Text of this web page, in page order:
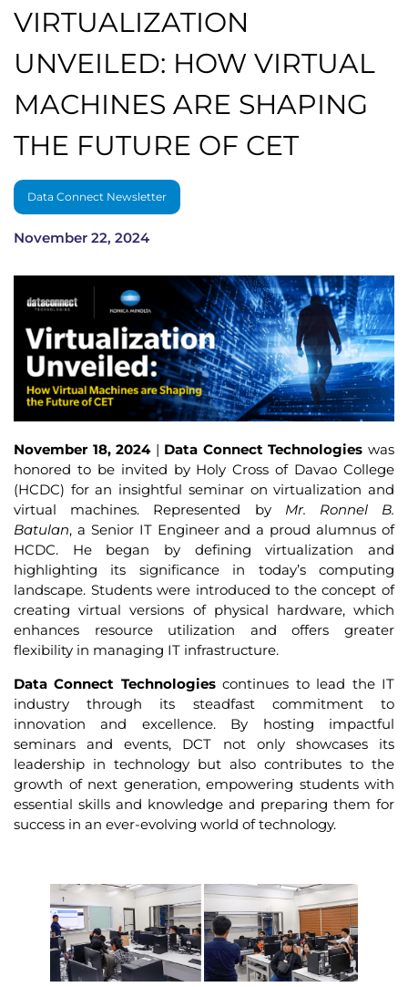
VIRTUALIZATION
UNVEILED: HOW VIRTUAL
MACHINES ARE SHAPING
THE FUTURE OF CET
Data Connect Newsletter
November 22, 2024
November 18, 2024| Data Connect Technologies was
honored to be invited by Holy Cross of Davao College
(HCDC) for an insightful seminar on virtualization and
virtual machines. Represented by Mr. Ronnel B.
Batulan, a Senior IT Engineer and a proud alumnus of
HCDC. He began by defining virtualization and
highlighting its significance in today’s computing
landscape. Students were introduced to the concept of
creating virtual versions of physical hardware, which
enhances resource utilization and offers greater
flexibility in managing IT infrastructure.
Data Connect Technologiescontinues to lead the IT
industry through its steadfast commitment to
innovation and excellence. By hosting impactful
seminars and events, DCT not only showcases its
leadership in technology but also contributes to the
growth of next generation, empowering students with
essential skills and knowledge and preparing them for
success in an ever-evolving world of technology.